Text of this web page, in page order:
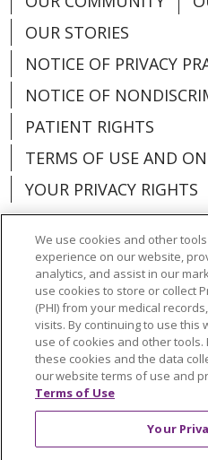
OUR STORIES
NOTICE OF PRIVACY
NOTICE OF
PATIENT RIGHTS
TERMS OF USE AND
YOUR PRIVACY RIGHTS
Language Assistance:
العربية
中文 Việt
POLSKI
Deutsch
РУССКИЙ
Hrvatski
We use cookies and other
experience on our website,
analytics, and assist in our
use cookies to store or collect
(PHI) from your medical
visits. By continuing to use this
use of cookies and other
these cookies and the data
our website terms of use and
Terms of Use
Your